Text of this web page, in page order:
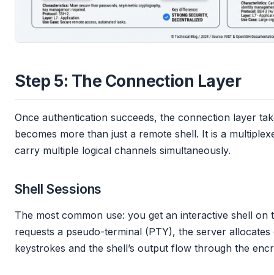
Step 5: The Connection Layer
Once authentication succeeds, the connection layer
becomes more than just a remote shell. It is a
carry multiple logical channels simultaneously.
Shell Sessions
The most common use: you get an interactive shell on
requests a pseudo-terminal (PTY), the server
keystrokes and the shell’s output flow through the